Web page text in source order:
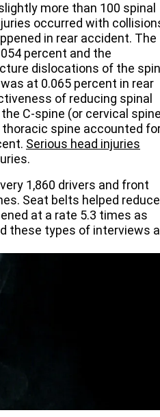
more than 100 spinal
occurred with
in rear accident. The
percent and the
dislocations of the
at 0.065 percent in rear
of reducing spinal
C-spine (or cervical
spine accounted
Serious head injuries
1,860 drivers and front
Seat belts helped reduce
at a rate 5.3 times as
these types of interviews